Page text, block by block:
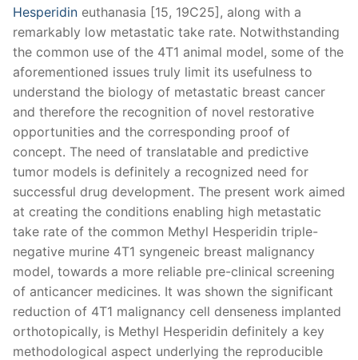
Hesperidin euthanasia [15, 19C25], along with a
remarkably low metastatic take rate. Notwithstanding
the common use of the 4T1 animal model, some of the
aforementioned issues truly limit its usefulness to
understand the biology of metastatic breast cancer
and therefore the recognition of novel restorative
opportunities and the corresponding proof of
concept. The need of translatable and predictive
tumor models is definitely a recognized need for
successful drug development. The present work aimed
at creating the conditions enabling high metastatic
take rate of the common Methyl Hesperidin triple-
negative murine 4T1 syngeneic breast malignancy
model, towards a more reliable pre-clinical screening
of anticancer medicines. It was shown the significant
reduction of 4T1 malignancy cell denseness implanted
orthotopically, is Methyl Hesperidin definitely a key
methodological aspect underlying the reproducible